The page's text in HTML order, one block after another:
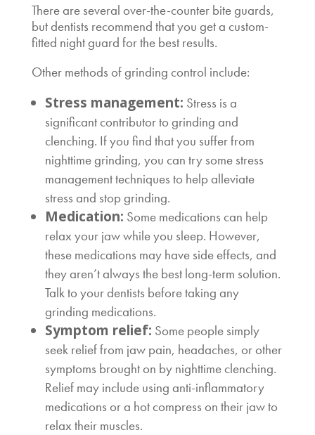
There are several over-the-counter bite guards,
but dentists recommend that you get a custom-
fitted night guard for the best results.
Other methods of grinding control include:
Stress management: Stress is a
significant contributor to grinding and
clenching. If you find that you suffer from
nighttime grinding, you can try some stress
management techniques to help alleviate
stress and stop grinding.
Medication: Some medications can help
relax your jaw while you sleep. However,
these medications may have side effects, and
they aren’t always the best long-term solution.
Talk to your dentists before taking any
grinding medications.
Symptom relief: Some people simply
seek relief from jaw pain, headaches, or other
symptoms brought on by nighttime clenching.
Relief may include using anti-inflammatory
medications or a hot compress on their jaw to
relax their muscles.